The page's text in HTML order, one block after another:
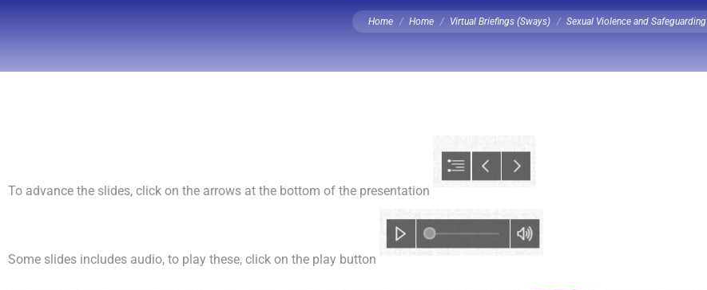
You are here:
Home Home Virtual Briefings (Sways) Sexual Violence and Safeguarding
To advance the slides, click on the arrows at the bottom of the presentation
Some slides includes audio, to play these, click on the play button